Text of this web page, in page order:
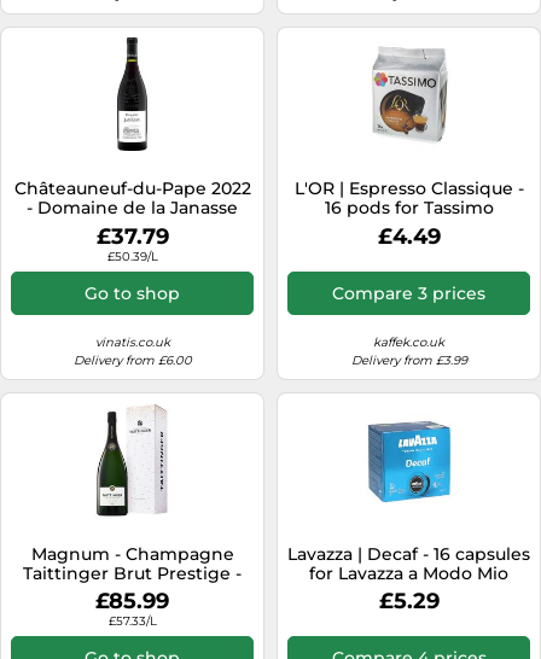
Châteauneuf-du-Pape 2022
- Domaine de la Janasse
£37.79
£50.39/L
Go to shop
vinatis.co.uk
Delivery from £6.00
L'OR | Espresso Classique -
16 pods for Tassimo
£4.49
Compare 3 prices
kaffek.co.uk
Delivery from £3.99
Magnum - Champagne
Taittinger Brut Prestige -
Presentation Case
£85.99
£57.33/L
Lavazza | Decaf - 16 capsules
for Lavazza a Modo Mio
£5.29